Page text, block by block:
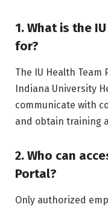
1. What is the
for?
The IU Health
Indiana University
communicate with
and obtain training
2. Who can
Portal?
Only authorized